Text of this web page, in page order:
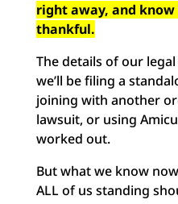
right away, and
thankful.
The details of our
we’ll be filing a
joining with another
lawsuit, or using
worked out.
But what we know
ALL of us standing